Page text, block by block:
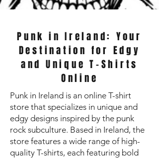
Punk in Ireland: Your
Destination for Edgy
and Unique T-Shirts
Online
Punk in Ireland is an online T-shirt
store that specializes in unique and
edgy designs inspired by the punk
rock subculture. Based in Ireland, the
store features a wide range of high-
quality T-shirts, each featuring bold